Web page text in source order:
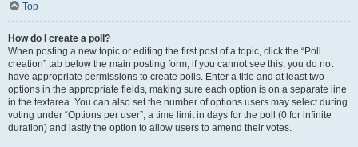
Top
How do I create a poll?
When posting a new topic or editing the first post of a topic, click the “Poll
creation” tab below the main posting form; if you cannot see this, you do not
have appropriate permissions to create polls. Enter a title and at least two
options in the appropriate fields, making sure each option is on a separate line
in the textarea. You can also set the number of options users may select during
voting under “Options per user”, a time limit in days for the poll (0 for infinite
duration) and lastly the option to allow users to amend their votes.